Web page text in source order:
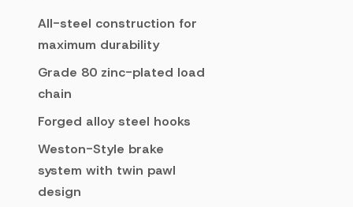
All-steel construction for
maximum durability
Grade 80 zinc-plated load
chain
Forged alloy steel hooks
Weston-Style brake
system with twin pawl
design